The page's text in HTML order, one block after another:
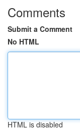
Comments
Submit a Comment
No HTML
HTML is disabled